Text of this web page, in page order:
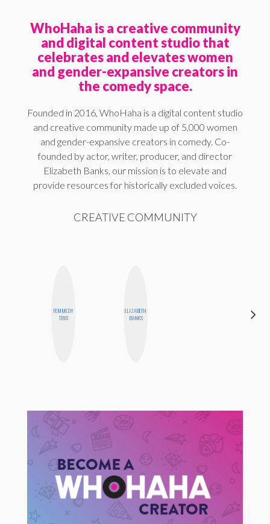
WhoHaha is a creative community
and digital content studio that
celebrates and elevates women
and gender-expansive creators in
the comedy space.
Founded in 2016, WhoHaha is a digital content studio
and creative community made up of 5,000 women
and gender-expansive creators in comedy. Co-
founded by actor, writer, producer, and director
Elizabeth Banks, our mission is to elevate and
provide resources for historically excluded voices.
CREATIVE COMMUNITY
FEMMEDY
TRIO
ELIZABETH
BANKS